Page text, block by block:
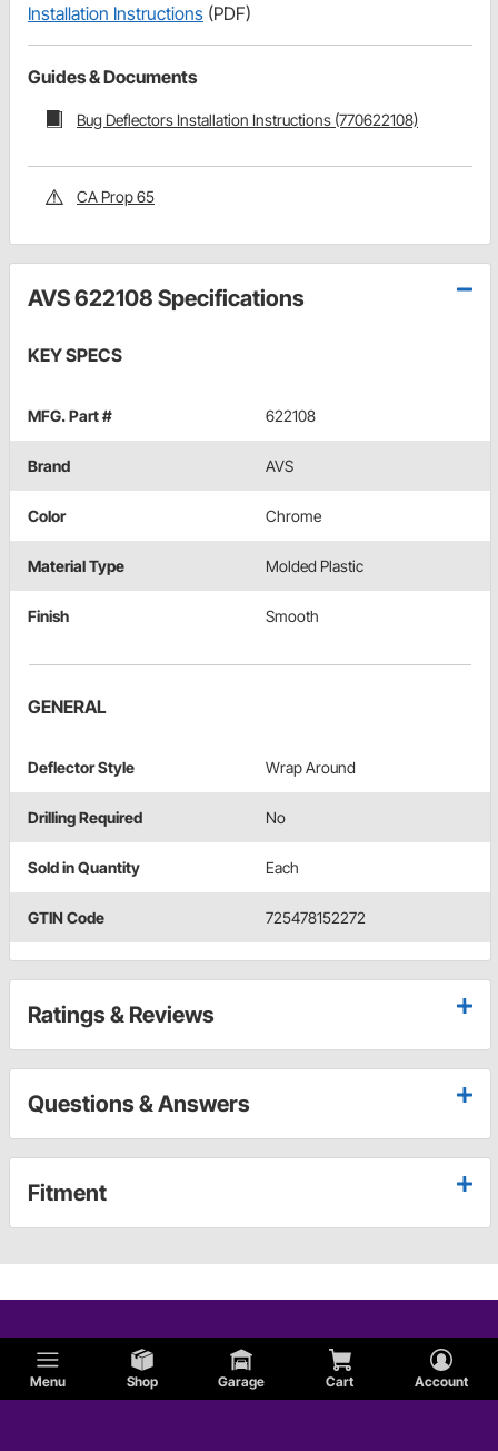
Menu Shop Garage Cart Account
Installation Instructions (PDF)
Guides & Documents
Bug Deflectors Installation Instructions (770622108)
CA Prop 65
AVS 622108 Specifications
KEY SPECS
MFG. Part # 622108
Brand AVS
Color Chrome
Material Type Molded Plastic
Finish Smooth
GENERAL
Deflector Style Wrap Around
Drilling Required No
Sold in Quantity Each
GTIN Code 725478152272
Ratings & Reviews
Questions & Answers
Fitment